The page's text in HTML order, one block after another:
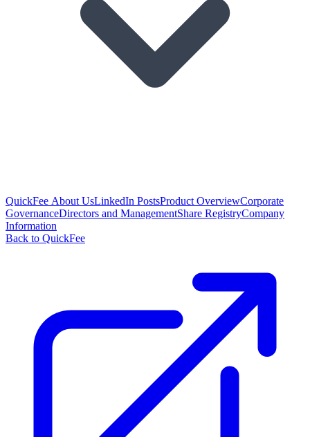
QuickFee About UsLinkedIn PostsProduct OverviewCorporate
GovernanceDirectors and ManagementShare RegistryCompany
Information
Back to QuickFee